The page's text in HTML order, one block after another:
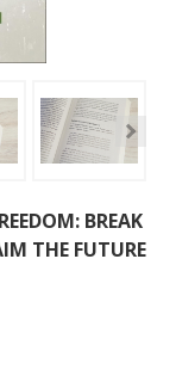
BREAK
THE FUTURE